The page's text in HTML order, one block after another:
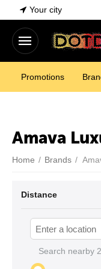
Your city
Promotions
Amava
Home / Brands /
Distance
Search nearby